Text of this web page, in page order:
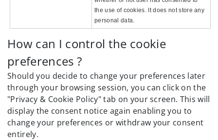
the use of cookies. It does not store any
personal data.
How can I control the cookie
preferences ?
Should you decide to change your preferences later
through your browsing session, you can click on the
"Privacy & Cookie Policy" tab on your screen. This will
display the consent notice again enabling you to
change your preferences or withdraw your consent
entirely.